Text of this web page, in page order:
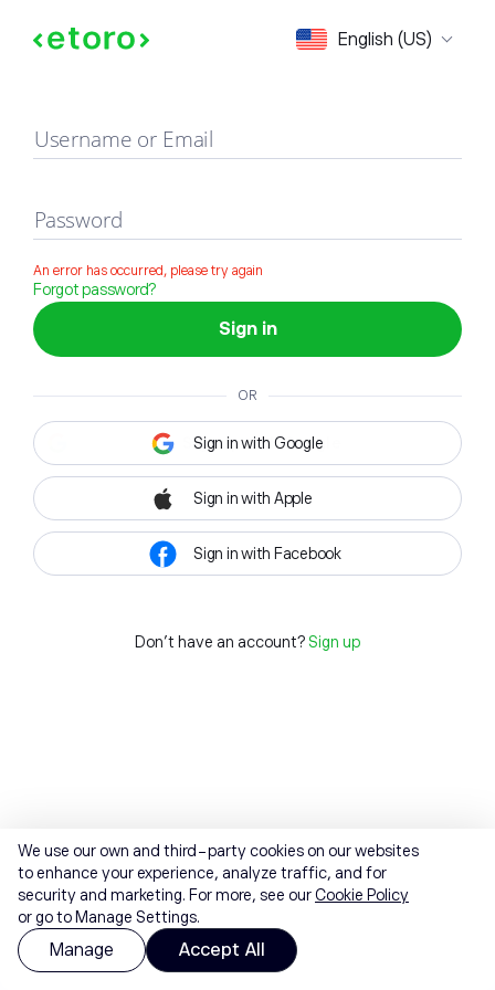
English (US)
Sign in
Username or Email
Password
An error has occurred, please try again
Forgot password?
Sign in
OR
Sign in with Google
Sign in with Apple
Sign in with Facebook
Don't have an account? Sign up
We use our own and third-party cookies on our websites
to enhance your experience, analyze traffic, and for
security and marketing. For more, see ourCookie Policy
or go to Manage Settings.
Manage Accept All